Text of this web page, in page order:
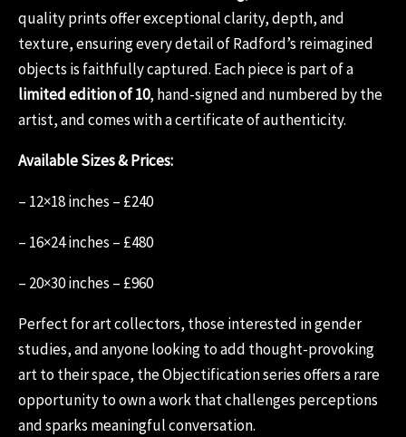
quality prints offer exceptional clarity, depth, and
texture, ensuring every detail of Radford’s reimagined
objects is faithfully captured. Each piece is part of a
limited edition of 10, hand-signed and numbered by the
artist, and comes with a certificate of authenticity.
Available Sizes & Prices:
– 12×18 inches – £240
– 16×24 inches – £480
– 20×30 inches – £960
Perfect for art collectors, those interested in gender
studies, and anyone looking to add thought-provoking
art to their space, the Objectification series offers a rare
opportunity to own a work that challenges perceptions
and sparks meaningful conversation.